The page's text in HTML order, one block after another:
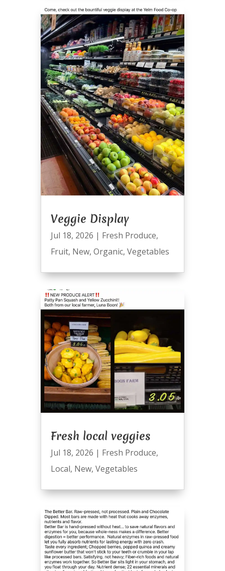
Veggie Display
Jul 18, 2026 | Fresh Produce,
Fruit, New, Organic, Vegetables
Fresh local veggies
Jul 18, 2026 | Fresh Produce,
Local, New, Vegetables